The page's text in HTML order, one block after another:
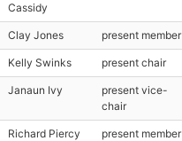
Cassidy
Clay Jones present member
Kelly Swinks present chair
Janaun Ivy
present vice-
chair
Richard Piercy present member